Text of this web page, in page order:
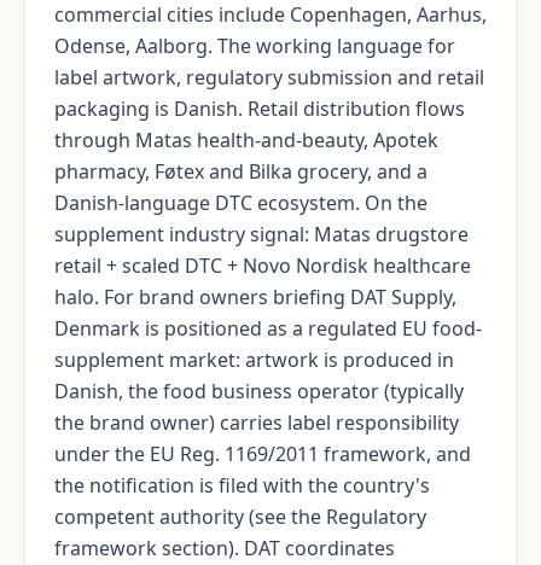
commercial cities include Copenhagen, Aarhus,
Odense, Aalborg. The working language for
label artwork, regulatory submission and retail
packaging is Danish. Retail distribution flows
through Matas health-and-beauty, Apotek
pharmacy, Føtex and Bilka grocery, and a
Danish-language DTC ecosystem. On the
supplement industry signal: Matas drugstore
retail + scaled DTC + Novo Nordisk healthcare
halo. For brand owners briefing DAT Supply,
Denmark is positioned as a regulated EU food-
supplement market: artwork is produced in
Danish, the food business operator (typically
the brand owner) carries label responsibility
under the EU Reg. 1169/2011 framework, and
the notification is filed with the country's
competent authority (see the Regulatory
framework section). DAT coordinates